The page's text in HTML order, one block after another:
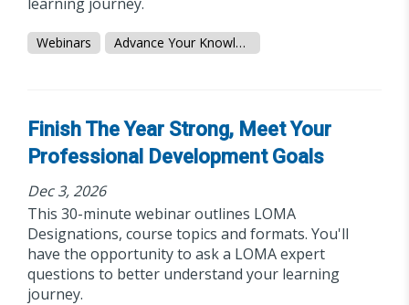
Webinars Advance Your Knowledge
Finish The Year Strong, Meet Your
Professional Development Goals
Dec 3, 2026
This 30-minute webinar outlines LOMA
Designations, course topics and formats. You'll
have the opportunity to ask a LOMA expert
questions to better understand your learning
journey.